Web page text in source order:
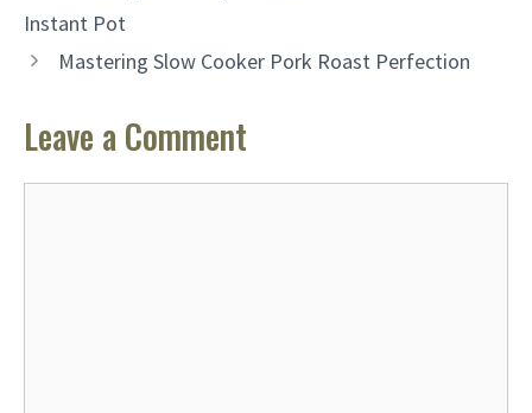
Instant Pot
Mastering Slow Cooker Pork Roast Perfection
Leave a Comment